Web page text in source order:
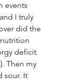
events
I truly
did the
deficit
Then my
sour. It